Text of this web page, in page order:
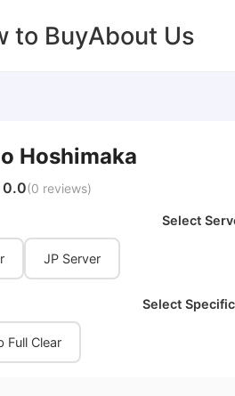
to BuyAbout Us
Hoshimaka
0.0(0 reviews)
Select
JP Server
Select
Full Clear